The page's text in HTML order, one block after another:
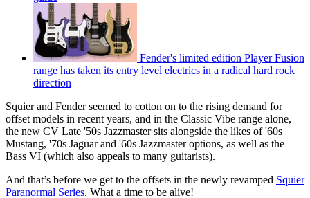
Fender's limited edition Player Fusion
range has taken its entry level electrics in a radical hard rock
direction
Squier and Fender seemed to cotton on to the rising demand for
offset models in recent years, and in the Classic Vibe range alone,
the new CV Late '50s Jazzmaster sits alongside the likes of '60s
Mustang, '70s Jaguar and '60s Jazzmaster options, as well as the
Bass VI (which also appeals to many guitarists).
And that’s before we get to the offsets in the newly revamped Squier
Paranormal Series. What a time to be alive!